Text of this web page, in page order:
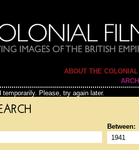
ABOUT THE
Please, try again later.
Between: